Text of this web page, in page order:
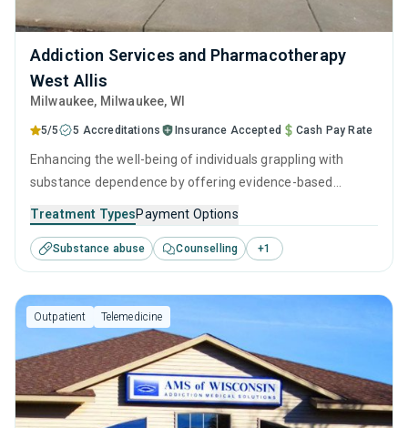
Addiction Services and Pharmacotherapy
West Allis
Milwaukee, Milwaukee, WI
5/5 5 Accreditations Insurance Accepted Cash Pay Rate
Enhancing the well-being of individuals grappling with
substance dependence by offering evidence-based
monitoring, relapse strategies, and recovery guidance so
patients conclude their treatment equipped to manage
their addiction long-term.
Treatment TypesPayment Options
Substance abuse Counselling +1
Outpatient Telemedicine